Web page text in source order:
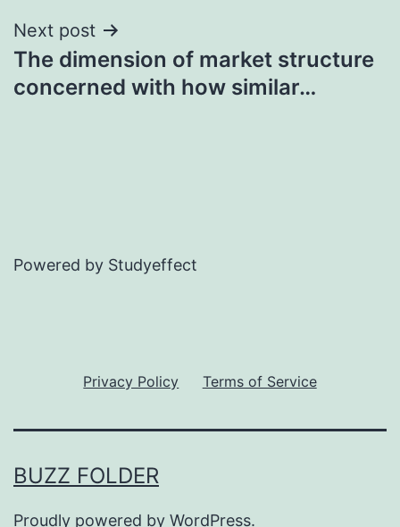
Next post
The dimension of market structure
concerned with how similar…
Powered by Studyeffect
Privacy Policy Terms of Service
BUZZ FOLDER
Proudly powered by WordPress.